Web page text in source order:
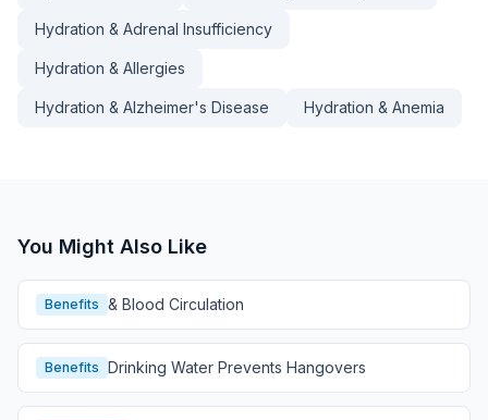
Hydration & Adrenal Insufficiency
Hydration & Allergies
Hydration & Alzheimer's Disease Hydration & Anemia
You Might Also Like
Benefits & Blood Circulation
Benefits Drinking Water Prevents Hangovers